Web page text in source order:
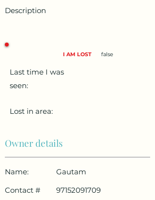
Description
I AM LOST false
Last time I was
seen:
Lost in area:
Owner details
Name:
Gautam
Contact #
97152091709